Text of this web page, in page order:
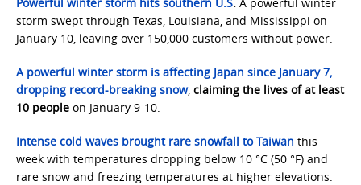
storm swept through Texas, Louisiana, and Mississippi on
January 10, leaving over 150,000 customers without power.
A powerful winter storm is affecting Japan since January 7,
dropping record-breaking snow, claiming the lives of at least
10 people on January 9-10.
Intense cold waves brought rare snowfall to Taiwan this
week with temperatures dropping below 10 °C (50 °F) and
rare snow and freezing temperatures at higher elevations.